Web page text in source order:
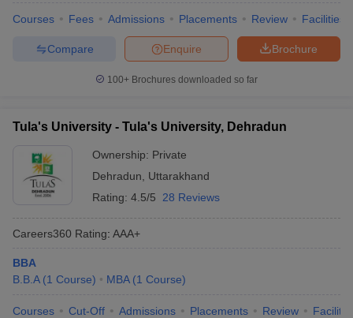
Courses Fees Admissions Placements Review Facilities
Brochure
Enquire
Compare
100+ Brochures downloaded so far
Tula's University - Tula's University, Dehradun
Ownership: Private
Dehradun
Uttarakhand
Rating: 4.5/5 28 Reviews
Careers360 Rating: AAA+
BBA
B.B.A (1 Course) MBA (1 Course)
Courses Cut-Off Admissions Placements Review